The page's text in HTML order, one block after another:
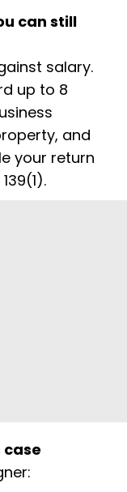
can still
salary.
up to 8
and
your return
case